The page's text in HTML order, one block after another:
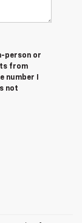
person or
from
number I
not